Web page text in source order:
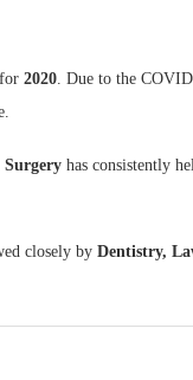
2020. Due to the
Surgery has consistently
closely by Dentistry,